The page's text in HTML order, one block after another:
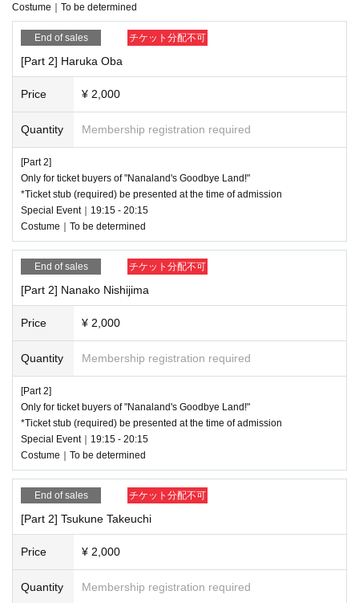
□ Sales Day |
First-come-first-served sales: 2025.03.26 19:30～
□ Remarks |
ce number.
e to the meeting time.
・ Please show the QR code that you have Login in to My Page, not screens
hots. * Resale / transfer is prohibited, and the rights will expire / cannot be ref
unded as soon as it is discovered.
Costume｜To be determined
End of sales チケット分配不可
[Part 2] Haruka Oba
Price ¥ 2,000
Quantity Membership registration required
[Part 2]
Only for ticket buyers of "Nanaland's Goodbye Land!"
*Ticket stub (required) be presented at the time of admission
Special Event｜19:15 - 20:15
Costume｜To be determined
End of sales チケット分配不可
[Part 2] Nanako Nishijima
Price ¥ 2,000
Quantity Membership registration required
[Part 2]
Only for ticket buyers of "Nanaland's Goodbye Land!"
*Ticket stub (required) be presented at the time of admission
Special Event｜19:15 - 20:15
Costume｜To be determined
End of sales チケット分配不可
[Part 2] Tsukune Takeuchi
Price ¥ 2,000
Quantity Membership registration required